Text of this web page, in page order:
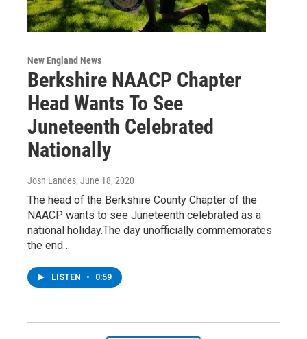
New England News
Berkshire NAACP Chapter
Head Wants To See
Juneteenth Celebrated
Nationally
Josh Landes, June 18, 2020
The head of the Berkshire County Chapter of the
NAACP wants to see Juneteenth celebrated as a
national holiday.The day unofficially commemorates
the end…
LISTEN • 0:59